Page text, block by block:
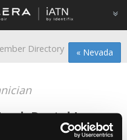
« Nevada
Directory
Rental Inc.